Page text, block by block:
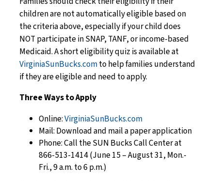
children are not automatically eligible based on
the criteria above, especially if your child does
NOT participate in SNAP, TANF, or income-based
Medicaid. A short eligibility quiz is available at
VirginiaSunBucks.comto help families understand
if they are eligible and need to apply.
Three Ways to Apply
Online:VirginiaSunBucks.com
Mail: Download and mail a paper application
Phone: Call the SUN Bucks Call Center at
866-513-1414 (June 15 – August 31, Mon.-
Fri., 9 a.m. to 6 p.m.)